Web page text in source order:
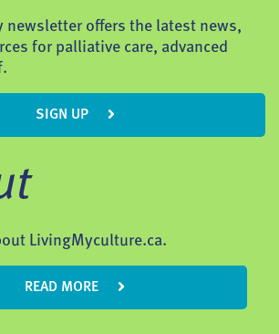
newsletter offers the latest news,
for palliative care, advanced
SIGN UP
LivingMyculture.ca.
READ MORE